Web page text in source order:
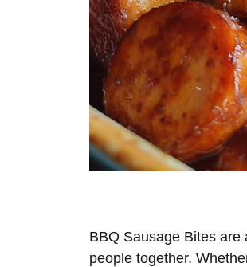
BBQ Sausage Bites are
people together.